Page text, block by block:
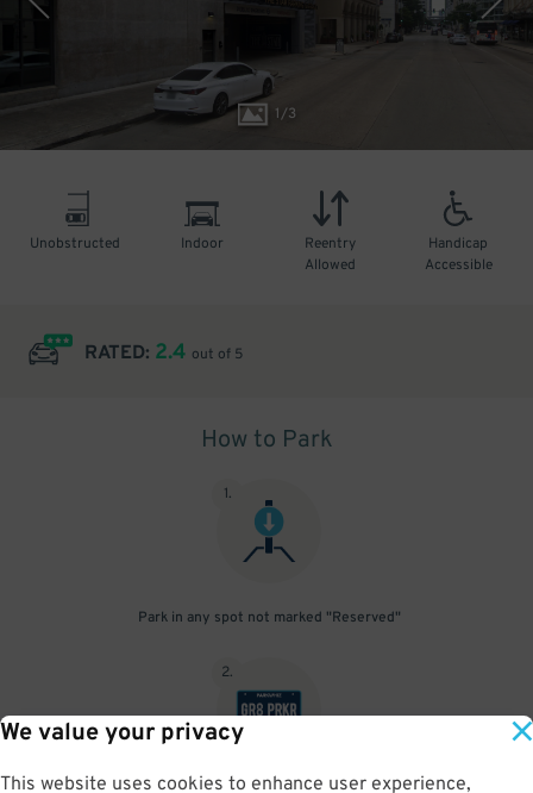
We value your privacy
This website uses cookies to enhance user experience,
1/3
Unobstructed Indoor
Reentry
Allowed
Handicap
Accessible
RATED: 2.4 out of 5
How to Park
1.
Park in any spot not marked "Reserved"
2.